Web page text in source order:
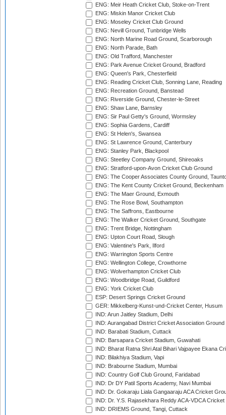
ENG: Meir Heath Cricket Club, Stoke-on-Trent
ENG: Miskin Manor Cricket Club
ENG: Moseley Cricket Club Ground
ENG: Nevill Ground, Tunbridge Wells
ENG: North Marine Road Ground, Scarborough
ENG: North Parade, Bath
ENG: Old Trafford, Manchester
ENG: Park Avenue Cricket Ground, Bradford
ENG: Queen's Park, Chesterfield
ENG: Reading Cricket Club, Sonning Lane, Reading
ENG: Recreation Ground, Banstead
ENG: Riverside Ground, Chester-le-Street
ENG: Shaw Lane, Barnsley
ENG: Sir Paul Getty's Ground, Wormsley
ENG: Sophia Gardens, Cardiff
ENG: St Helen's, Swansea
ENG: St Lawrence Ground, Canterbury
ENG: Stanley Park, Blackpool
ENG: Steetley Company Ground, Shireoaks
ENG: Stratford-upon-Avon Cricket Club Ground
ENG: The Cooper Associates County Ground,
ENG: The Kent County Cricket Ground, Beckenham
ENG: The Maer Ground, Exmouth
ENG: The Rose Bowl, Southampton
ENG: The Saffrons, Eastbourne
ENG: The Walker Cricket Ground, Southgate
ENG: Trent Bridge, Nottingham
ENG: Upton Court Road, Slough
ENG: Valentine's Park, Ilford
ENG: Warrington Sports Centre
ENG: Wellington College, Crowthorne
ENG: Wolverhampton Cricket Club
ENG: Woodbridge Road, Guildford
ENG: York Cricket Club
ESP: Desert Springs Cricket Ground
GER: Mikkelberg-Kunst-und-Cricket Center, Husum
IND: Arun Jaitley Stadium, Delhi
IND: Aurangabad District Cricket Association Ground
IND: Barabati Stadium, Cuttack
IND: Barsapara Cricket Stadium, Guwahati
IND: Bharat Ratna Shri Atal Bihari Vajpayee Ekana
IND: Bilakhiya Stadium, Vapi
IND: Brabourne Stadium, Mumbai
IND: Country Golf Club Ground, Faridabad
IND: Dr DY Patil Sports Academy, Navi Mumbai
IND: Dr. Gokaraju Liala Gangaaraju ACA Cricket
IND: Dr. Y.S. Rajasekhara Reddy ACA-VDCA
IND: DRIEMS Ground, Tangi, Cuttack